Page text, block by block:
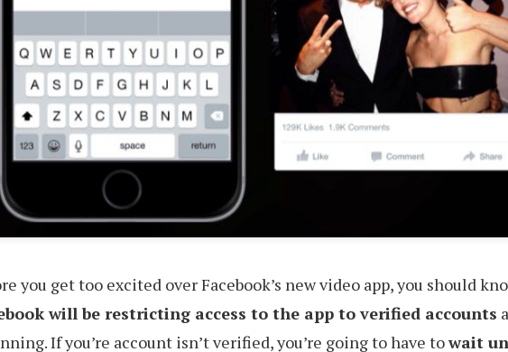
you get too excited over Facebook’s new video app, you should
will be restricting access to the app to verified accounts
If you’re account isn’t verified, you’re going to have towait